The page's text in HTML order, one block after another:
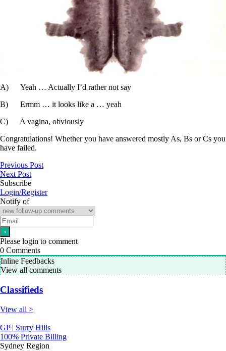
A) Yeah … Actually I’d rather not say
B) Ermm … it looks like a … yeah
C) A vagina, obviously
Congratulations! Whether you have answered mostly As, Bs or Cs you
have failed.
Previous Post
Next Post
Subscribe
Login/Register
Notify of
Please login to comment
0 Comments
Inline Feedbacks
View all comments
Classifieds
View all >
GP | Surry Hills
100% Private Billing
Sydney Region